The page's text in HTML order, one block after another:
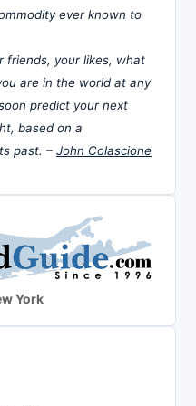
ever known to
friends, your likes, what
are in the world at any
predict your next
based on a
past. – John Colascione
York